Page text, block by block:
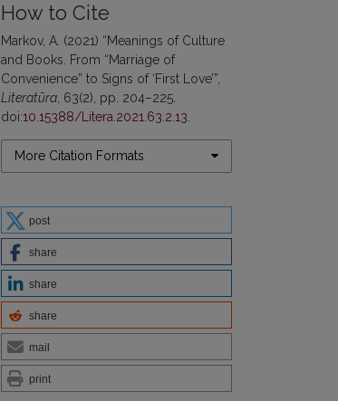
How to Cite
Markov, A. (2021) “Meanings of Culture
and Books. From “Marriage of
Convenience” to Signs of ‘First Love’”,
Literatūra , 63(2), pp. 204–225.
doi:10.15388/Litera.2021.63.2.13
More Citation Formats
post
share
share
share
mail
print